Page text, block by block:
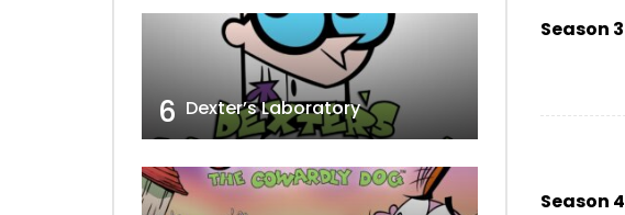
Season 3
Season 4
6 Dexter’s Laboratory